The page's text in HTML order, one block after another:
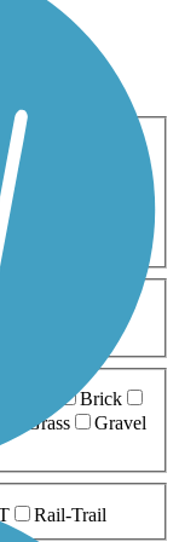
Cross Country
Biking
Brick
Grass
Gravel
Rail-Trail